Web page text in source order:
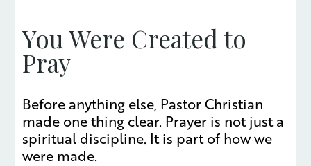
You Were Created to
Pray
Before anything else, Pastor Christian
made one thing clear. Prayer is not just a
spiritual discipline. It is part of how we
were made.